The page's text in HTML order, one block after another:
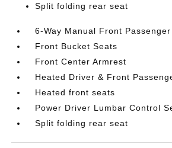
Split folding rear seat
6-Way Manual Front
Front Bucket Seats
Front Center Armrest
Heated Driver & Front
Heated front seats
Power Driver Lumbar Control
Split folding rear seat